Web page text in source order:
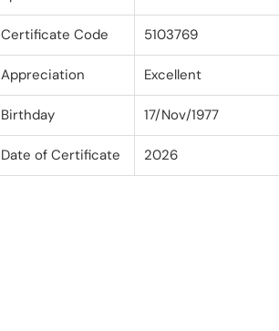
Certificate Code 5103769
Appreciation Excellent
Birthday 17/Nov/1977
Date of Certificate 2026